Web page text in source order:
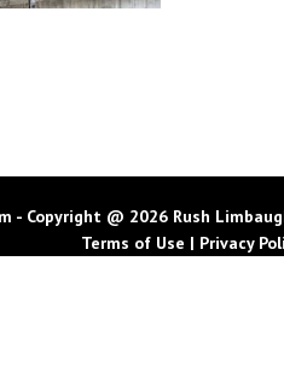
- Copyright @ 2026 Rush
Terms of Use | Privacy